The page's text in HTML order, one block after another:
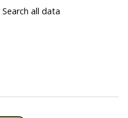
Search all data